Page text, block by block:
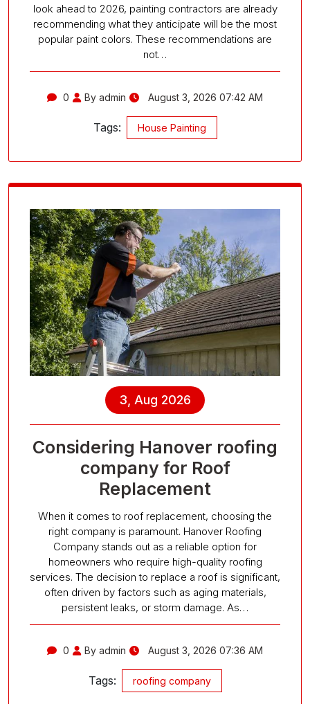
look ahead to 2026, painting contractors are already
recommending what they anticipate will be the most
popular paint colors. These recommendations are
not…
0 By admin August 3, 2026 07:42 AM
Tags: House Painting
3, Aug 2026
Considering Hanover roofing
company for Roof
Replacement
When it comes to roof replacement, choosing the
right company is paramount. Hanover Roofing
Company stands out as a reliable option for
homeowners who require high-quality roofing
services. The decision to replace a roof is significant,
often driven by factors such as aging materials,
persistent leaks, or storm damage. As…
0 By admin August 3, 2026 07:36 AM
Tags: roofing company